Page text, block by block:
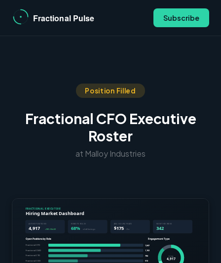
Subscribe
Position Filled
Fractional CFO Executive
Roster
at Malloy Industries